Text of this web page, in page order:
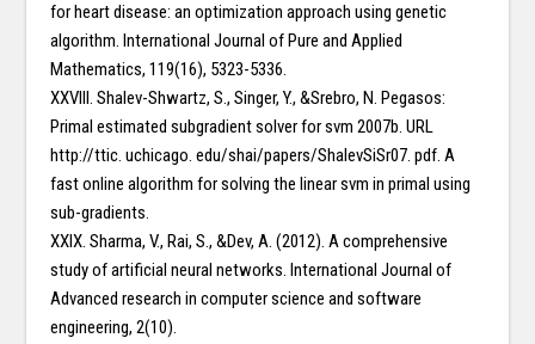
for heart disease: an optimization approach using genetic
algorithm. International Journal of Pure and Applied
Mathematics, 119(16), 5323-5336.
XXVIII. Shalev-Shwartz, S., Singer, Y., &Srebro, N. Pegasos:
Primal estimated subgradient solver for svm 2007b. URL
http://ttic. uchicago. edu/shai/papers/ShalevSiSr07. pdf. A
fast online algorithm for solving the linear svm in primal using
sub-gradients.
XXIX. Sharma, V., Rai, S., &Dev, A. (2012). A comprehensive
study of artificial neural networks. International Journal of
Advanced research in computer science and software
engineering, 2(10).